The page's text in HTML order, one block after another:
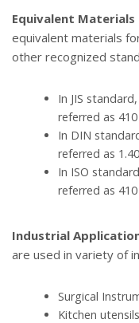
Equivalent Materials
equivalent materials
other recognized
In JIS
referred as
In DIN
referred as
In ISO
referred as
Industrial
are used in variety of
Surgical
Kitchen utensils